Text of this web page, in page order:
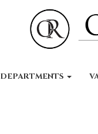
DEPARTMENTS